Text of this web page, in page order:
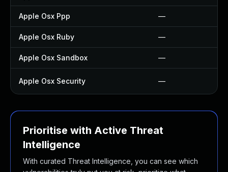
Apple Osx Ppp —
Apple Osx Ruby —
Apple Osx Sandbox —
Apple Osx Security —
Prioritise with Active Threat
Intelligence
With curated Threat Intelligence, you can see which